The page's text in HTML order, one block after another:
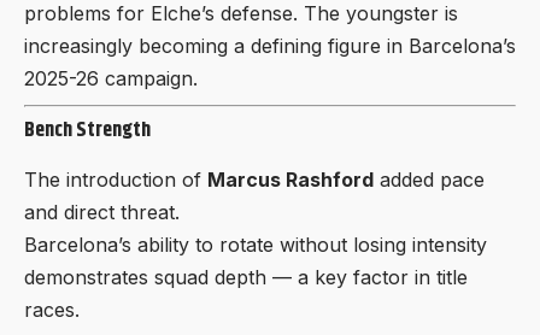
problems for Elche’s defense. The youngster is
increasingly becoming a defining figure in Barcelona’s
2025-26 campaign.
Bench Strength
The introduction of Marcus Rashford added pace
and direct threat.
Barcelona’s ability to rotate without losing intensity
demonstrates squad depth — a key factor in title
races.